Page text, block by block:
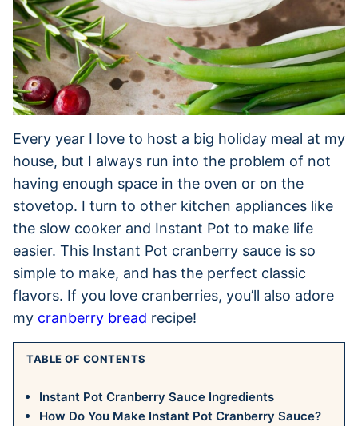
Every year I love to host a big holiday meal at my
house, but I always run into the problem of not
having enough space in the oven or on the
stovetop. I turn to other kitchen appliances like
the slow cooker and Instant Pot to make life
easier. This Instant Pot cranberry sauce is so
simple to make, and has the perfect classic
flavors. If you love cranberries, you’ll also adore
my cranberry bread recipe!
TABLE OF CONTENTS
Instant Pot Cranberry Sauce Ingredients
How Do You Make Instant Pot Cranberry Sauce?